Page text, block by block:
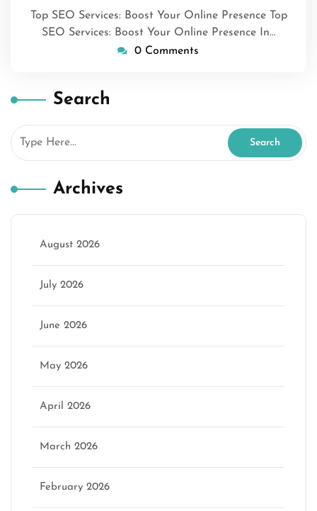
Top SEO Services: Boost Your Online Presence Top
SEO Services: Boost Your Online Presence In…
0 Comments
Search
Archives
August 2026
July 2026
June 2026
May 2026
April 2026
March 2026
February 2026